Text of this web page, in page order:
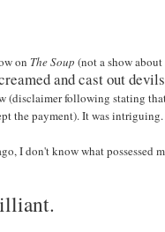
on The Soup (not a show
and cast out devils
(disclaimer following stating
the payment). It was intriguing.
I don't know what possessed